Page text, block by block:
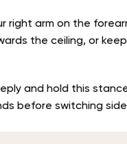
right arm on the
the ceiling, or
and hold this
before switching